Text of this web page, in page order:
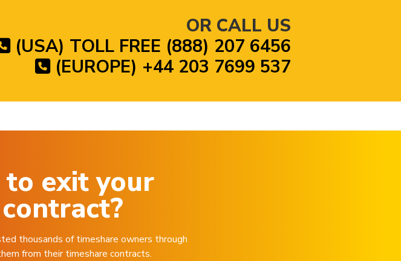
OR CALL US
(USA) TOLL FREE (888) 207 6456
(EUROPE) +44 203 7699 537
exit your
thousands of timeshare owners through
from their timeshare contracts.